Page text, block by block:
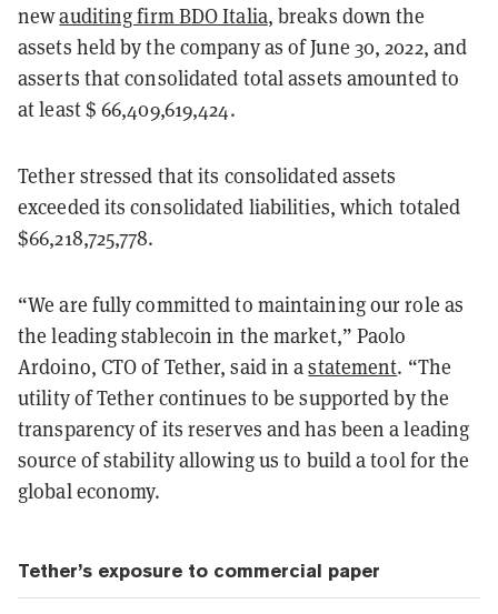
newauditing firm BDO Italia, breaks down the
assets held by the company as of June 30, 2022, and
asserts that consolidated total assets amounted to
at least $ 66,409,619,424.
Tether stressed that its consolidated assets
exceeded its consolidated liabilities, which totaled
$66,218,725,778.
“We are fully committed to maintaining our role as
the leading stablecoin in the market,” Paolo
Ardoino, CTO of Tether, said in astatement. “The
utility of Tether continues to be supported by the
transparency of its reserves and has been a leading
source of stability allowing us to build a tool for the
global economy.
Tether’s exposure to commercial paper